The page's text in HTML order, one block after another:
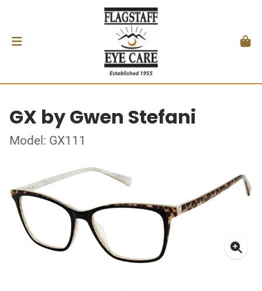
GX by Gwen Stefani
Model: GX111